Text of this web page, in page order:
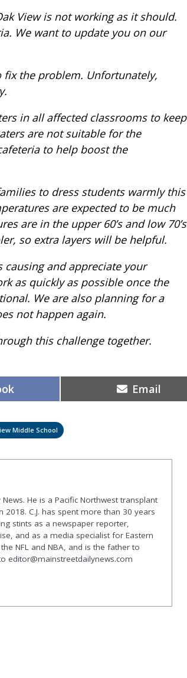
View is not working as it should.
We want to update you on our
the problem. Unfortunately,
in all affected classrooms to keep
are not suitable for the
to help boost the
to dress students warmly this
are expected to be much
are in the upper 60’s and low 70’s
so extra layers will be helpful.
and appreciate your
as quickly as possible once the
We are also planning for a
not happen again.
this challenge together.
Share
on
Email
Middle School
He is a Pacific Northwest transplant
C.J. has spent more than 30 years
stints as a newspaper reporter,
and as a media specialist for Eastern
NFL and NBA, and is the father to
editor@mainstreetdailynews.com